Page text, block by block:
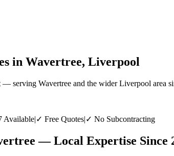
in Wavertree, Liverpool
— serving Wavertree and the wider Liverpool area
Available|✓ Free Quotes|✓ No Subcontracting
— Local Expertise Since